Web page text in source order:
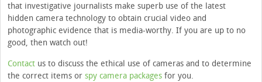
that investigative journalists make superb use of the latest
hidden camera technology to obtain crucial video and
photographic evidence that is media-worthy. If you are up to no
good, then watch out!
Contact us to discuss the ethical use of cameras and to determine
the correct items or spy camera packages for you.